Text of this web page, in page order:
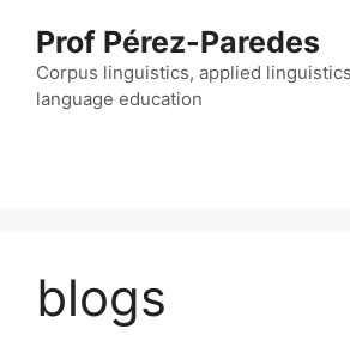
content
Prof Pérez-Paredes
Corpus linguistics, applied
language education
blogs